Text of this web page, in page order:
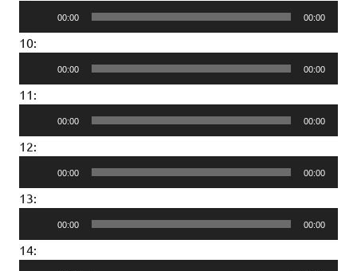
Player
00:00 00:00
10:
Player
00:00 00:00
11:
Player
00:00 00:00
12:
Player
00:00 00:00
13:
Player
00:00 00:00
14: